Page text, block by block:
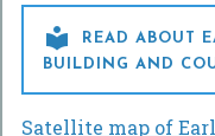

READ ABOUT
BUILDING AND
Satellite map of